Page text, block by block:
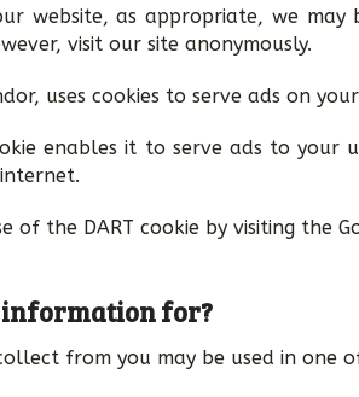
website, as appropriate, we
visit our site anonymously.
uses cookies to serve ads on
enables it to serve ads to your
of the DART cookie by visiting the
information for?
from you may be used in one